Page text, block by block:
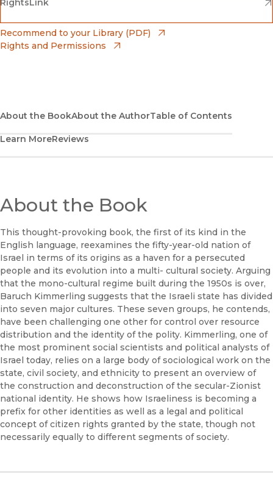
Barnes & Noble
(opens in new window)
Bookshop
(opens in new window)
RightsLink
Recommend to your Library (PDF)
Rights and Permissions
About the BookAbout the AuthorTable of Contents
Learn MoreReviews
About the Book
This thought-provoking book, the first of its kind in the
English language, reexamines the fifty-year-old nation of
Israel in terms of its origins as a haven for a persecuted
people and its evolution into a multi- cultural society. Arguing
that the mono-cultural regime built during the 1950s is over,
Baruch Kimmerling suggests that the Israeli state has divided
into seven major cultures. These seven groups, he contends,
have been challenging one other for control over resource
distribution and the identity of the polity. Kimmerling, one of
the most prominent social scientists and political analysts of
Israel today, relies on a large body of sociological work on the
state, civil society, and ethnicity to present an overview of
the construction and deconstruction of the secular-Zionist
national identity. He shows how Israeliness is becoming a
prefix for other identities as well as a legal and political
concept of citizen rights granted by the state, though not
necessarily equally to different segments of society.